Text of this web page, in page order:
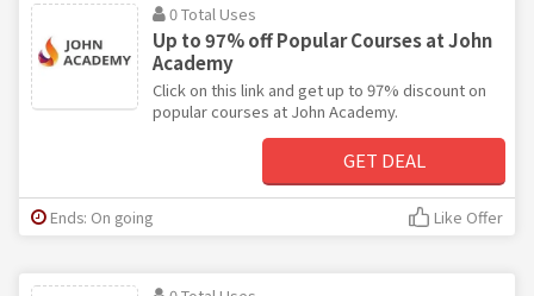
0 Total Uses
Up to 97% off Popular Courses at John
Academy
Click on this link and get up to 97% discount on
popular courses at John Academy.
GET DEAL
Ends: On going Like Offer